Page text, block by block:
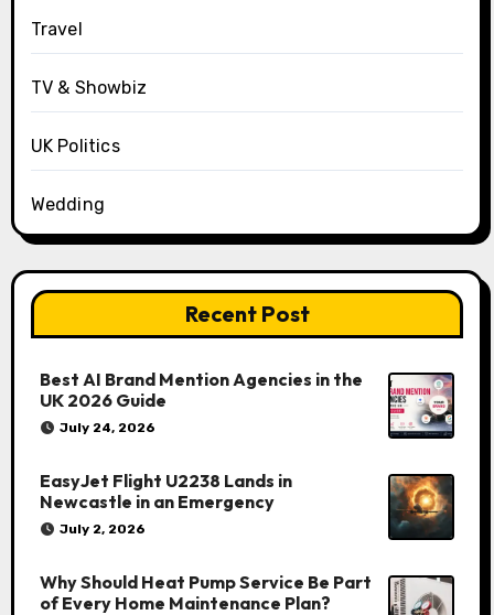
Travel
TV & Showbiz
UK Politics
Wedding
Recent Post
Best AI Brand Mention Agencies in the
UK 2026 Guide
July 24, 2026
EasyJet Flight U2238 Lands in
Newcastle in an Emergency
July 2, 2026
Why Should Heat Pump Service Be Part
of Every Home Maintenance Plan?